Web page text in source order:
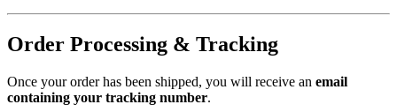
Order Processing & Tracking
Once your order has been shipped, you will receive an email
containing your tracking number.